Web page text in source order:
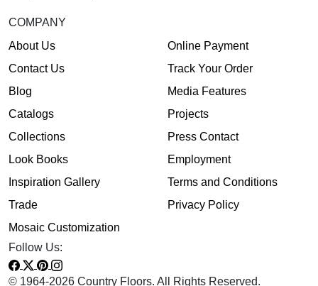
COMPANY
About Us
Contact Us
Blog
Catalogs
Collections
Look Books
Inspiration Gallery
Trade
Mosaic Customization
Online Payment
Track Your Order
Media Features
Projects
Press Contact
Employment
Terms and Conditions
Privacy Policy
Follow Us:
© 1964-2026 Country Floors. All Rights Reserved.